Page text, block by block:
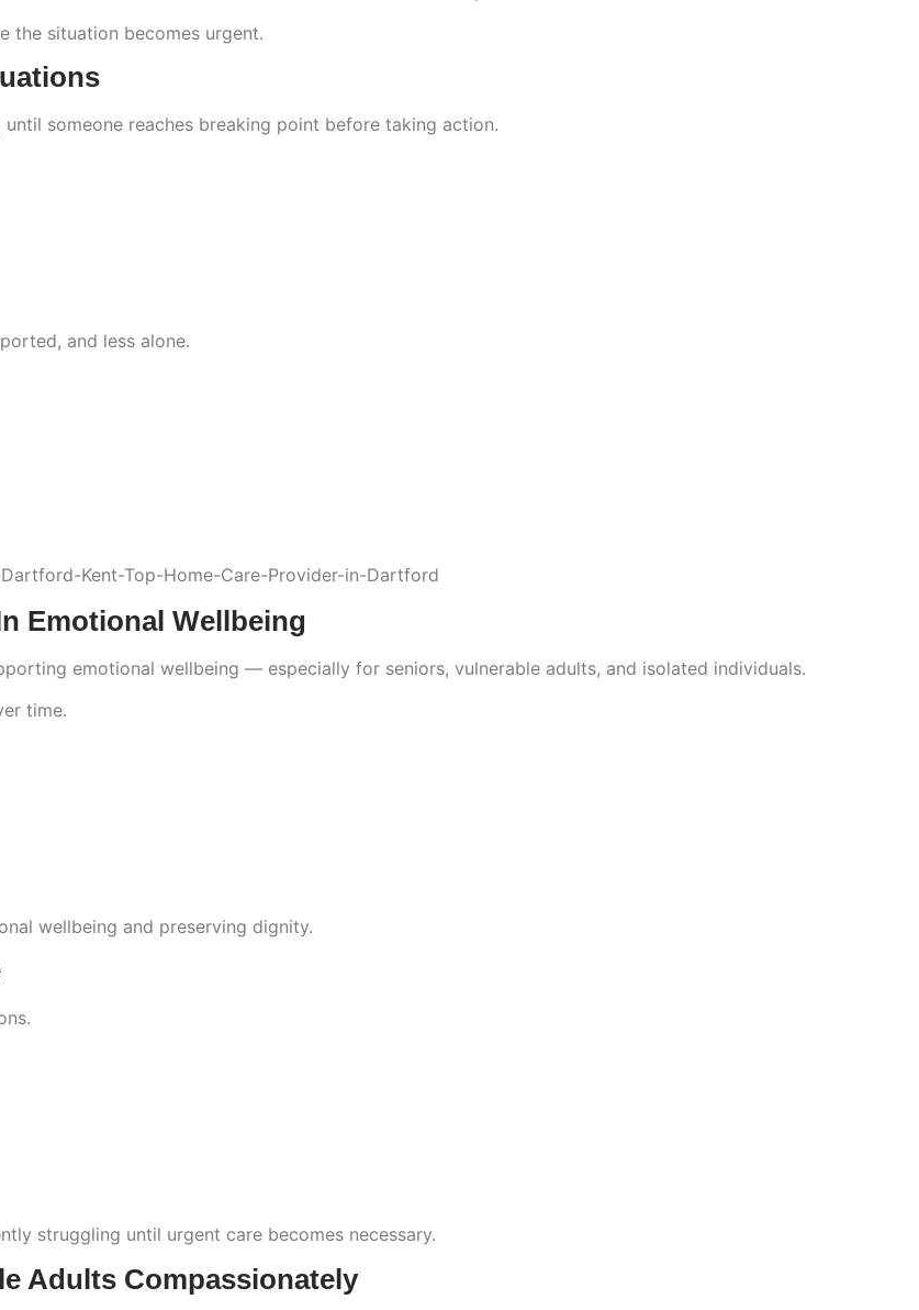
the situation becomes urgent.
someone reaches breaking point before taking action.
and less alone.
Emotional Wellbeing
emotional wellbeing — especially for seniors, vulnerable adults, and isolated individuals.
time.
wellbeing and preserving dignity.
struggling until urgent care becomes necessary.
Adults Compassionately